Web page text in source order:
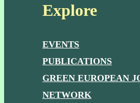
Explore
EVENTS
PUBLICATIONS
GREEN EUROPEAN
NETWORK